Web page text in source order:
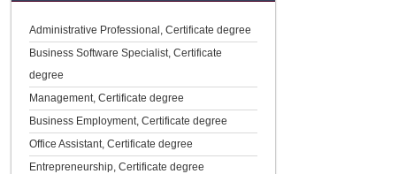
Administrative Professional, Certificate degree
Business Software Specialist, Certificate
degree
Management, Certificate degree
Business Employment, Certificate degree
Office Assistant, Certificate degree
Entrepreneurship, Certificate degree